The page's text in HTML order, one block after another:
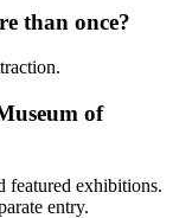
than once?
of
featured exhibitions.
entry.